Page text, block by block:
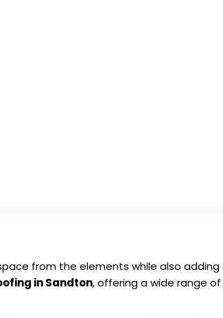
from the elements while also
in Sandton, offering a wide range